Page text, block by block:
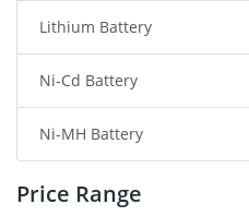
Wireless Router Battery
Consumer Electronics Battery
Headphones Battery
Toys Battery
Lithium Battery
Ni-Cd Battery
Ni-MH Battery
Price Range